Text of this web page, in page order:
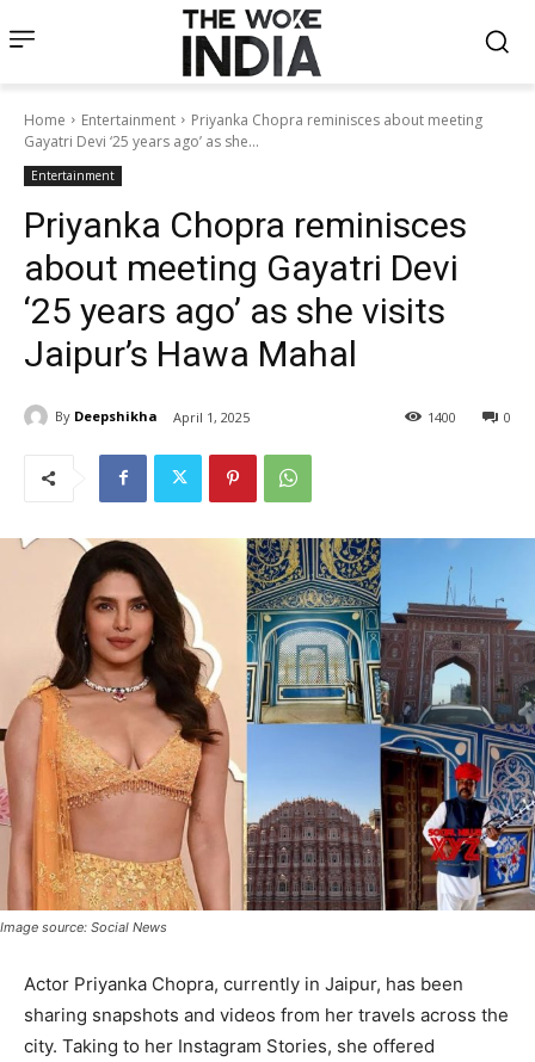
Home Entertainment
Priyanka Chopra reminisces about meeting
Gayatri Devi ‘25 years ago’ as she...
Entertainment
Priyanka Chopra reminisces
about meeting Gayatri Devi
‘25 years ago’ as she visits
Jaipur’s Hawa Mahal
By Deepshikha April 1, 2025 0
1400
Image source: Social News
Actor Priyanka Chopra, currently in Jaipur, has been
sharing snapshots and videos from her travels across the
city. Taking to her Instagram Stories, she offered